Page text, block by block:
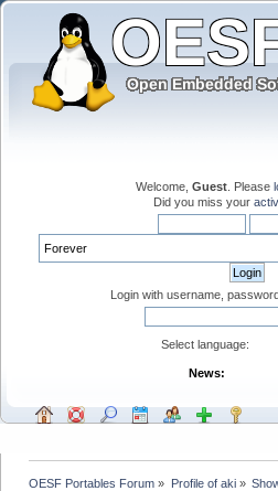
Welcome, Guest . Please
Did you miss your
Login with username,
Select language:
News:
OESF Portables Forum » Profile of aki»